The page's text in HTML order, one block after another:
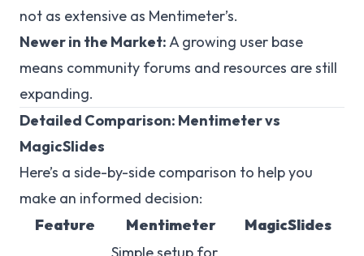
not as extensive as Mentimeter’s.
Newer in the Market:A growing user base
means community forums and resources are still
expanding.
Detailed Comparison: Mentimeter vs
MagicSlides
Here’s a side-by-side comparison to help you
make an informed decision:
Feature
Mentimeter MagicSlides
Simple setup for